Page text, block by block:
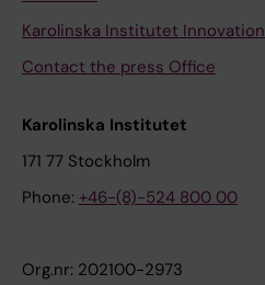
Karolinska Institutet Innovation
Contact the press Office
Karolinska Institutet
171 77 Stockholm
Phone: +46-(8)-524 800 00
Org.nr: 202100-2973